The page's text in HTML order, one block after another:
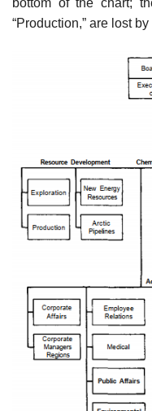
bottom of the chart;
“Production,” are lost